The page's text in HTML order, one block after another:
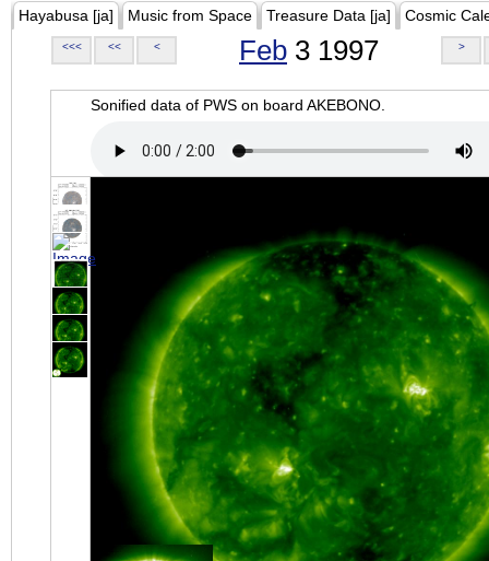
Hayabusa [ja] Music from Space Treasure Data [ja] Cosmic
<<< << < Feb 3 1997 >
Sonified data of PWS on board AKEBONO.